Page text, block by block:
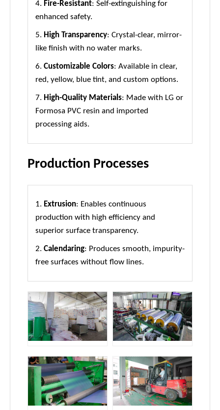
4. Fire-Resistant: Self-extinguishing for
enhanced safety.
5. High Transparency: Crystal-clear, mirror-
like finish with no water marks.
6. Customizable Colors: Available in clear,
red, yellow, blue tint, and custom options.
7. High-Quality Materials: Made with LG or
Formosa PVC resin and imported
processing aids.
Production Processes
1. Extrusion: Enables continuous
production with high efficiency and
superior surface transparency.
2. Calendaring: Produces smooth, impurity-
free surfaces without flow lines.